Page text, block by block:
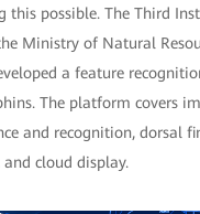
this possible. The Third
Ministry of Natural
a feature
The platform covers
and recognition, dorsal
cloud display.